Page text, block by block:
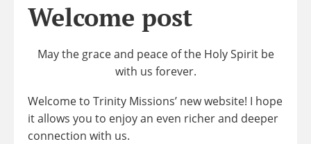
Welcome post
May the grace and peace of the Holy Spirit be
with us forever.
Welcome to Trinity Missions’ new website! I hope
it allows you to enjoy an even richer and deeper
connection with us.